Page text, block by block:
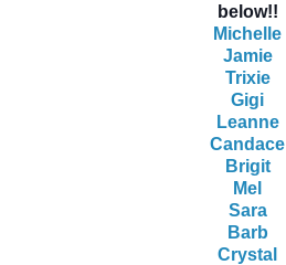
below!!
Michelle
Jamie
Trixie
Gigi
Leanne
Candace
Brigit
Mel
Sara
Barb
Crystal